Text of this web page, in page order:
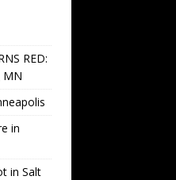
RED:
MN
in
in Salt